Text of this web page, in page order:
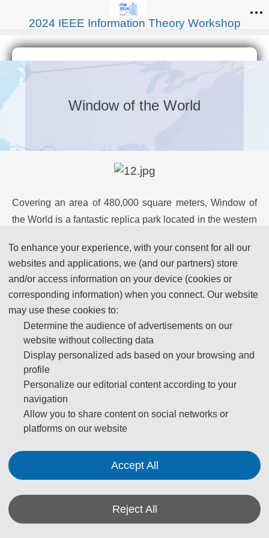
2024 IEEE Information Theory Workshop
Window of the World
Covering an area of 480,000 square meters, Window of
the World is a fantastic replica park located in the western
and China Folk Cultural Villages. The theme park is
renowned for its marvelous sights, which integrate
sightseeing and scenery alongside folk customs and
According to its world geographical position and category
of scenes, Shenzhen's Window of the World can be
divided into nine scenic areas: the World Square, the
Area of Oceania, the Area of Asia, the Area of Europe, the
Area of Africa, the Sculpture Park, the Recreational
Center of Modern Science and Technology, and the
attractions can be seen, which are replicated and made
on a scale of 1:1, 1:1.5 or 1:1.5. Such replicas include the
Karnak, Paris' Arc de Triomphe, India's Taj Mahal and
Italy's Leaning Tower of Pisa.
To enhance your experience, with your consent for all our
websites and applications, we (and our partners) store
and/or access information on your device (cookies or
corresponding information) when you connect. Our website
may use these cookies to:
Determine the audience of advertisements on our
website without collecting data
Display personalized ads based on your browsing and
profile
Personalize our editorial content according to your
navigation
Allow you to share content on social networks or
platforms on our website
Accept All
Reject All